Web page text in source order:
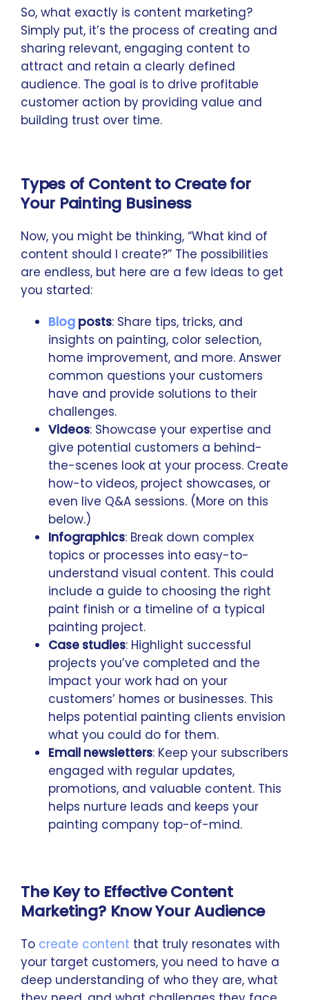
So, what exactly is content marketing?
Simply put, it’s the process of creating and
sharing relevant, engaging content to
attract and retain a clearly defined
audience. The goal is to drive profitable
customer action by providing value and
building trust over time.
Types of Content to Create for
Your Painting Business
Now, you might be thinking, “What kind of
content should I create?” The possibilities
are endless, but here are a few ideas to get
you started:
Blog posts: Share tips, tricks, and
insights on painting, color selection,
home improvement, and more. Answer
common questions your customers
have and provide solutions to their
challenges.
Videos: Showcase your expertise and
give potential customers a behind-
the-scenes look at your process. Create
how-to videos, project showcases, or
even live Q&A sessions. (More on this
below.)
Infographics: Break down complex
topics or processes into easy-to-
understand visual content. This could
include a guide to choosing the right
paint finish or a timeline of a typical
painting project.
Case studies: Highlight successful
projects you’ve completed and the
impact your work had on your
customers’ homes or businesses. This
helps potential painting clients envision
what you could do for them.
Email newsletters: Keep your subscribers
engaged with regular updates,
promotions, and valuable content. This
helps nurture leads and keeps your
painting company top-of-mind.
The Key to Effective Content
Marketing? Know Your Audience
To create content that truly resonates with
your target customers, you need to have a
deep understanding of who they are, what